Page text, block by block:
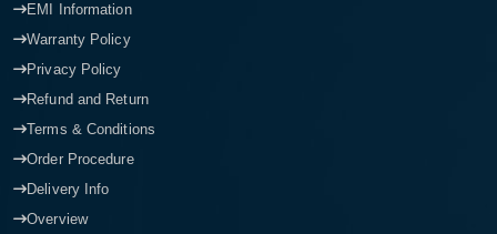
EMI Information
Warranty Policy
Privacy Policy
Refund and Return
Terms & Conditions
Order Procedure
Delivery Info
Overview